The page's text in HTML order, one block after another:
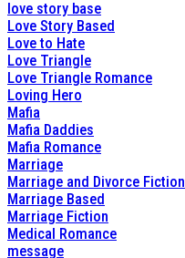
love story base
Love Story Based
Love to Hate
Love Triangle
Love Triangle Romance
Loving Hero
Mafia
Mafia Daddies
Mafia Romance
Marriage
Marriage and Divorce Fiction
Marriage Based
Marriage Fiction
Medical Romance
message